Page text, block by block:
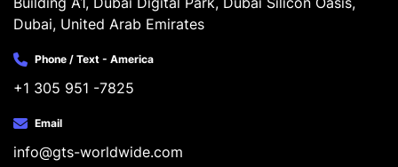
Dubai, United Arab Emirates
Phone / Text - America
+1 305 951 -7825
Email
info@gts-worldwide.com